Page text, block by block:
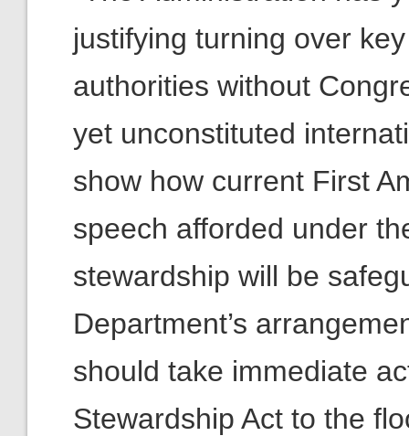
justifying turning over
authorities without
yet unconstituted
show how current First
speech afforded under
stewardship will be
Department’s
should take immediate
Stewardship Act to the